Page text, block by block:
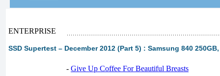
ENTERPRISE
SSD Supertest – December 2012 (Part 5) : Samsung 840
- Give Up Coffee For Beautiful Breasts